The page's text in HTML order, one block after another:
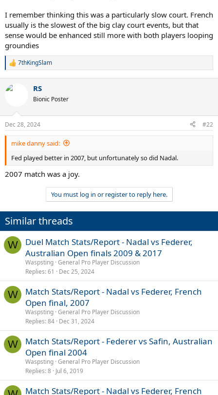
I remember thinking this was a particularly slow court. French
usually is the slowest of the big clay court events, but that
sense would be enhanced still more with both players looping
groundies
R
c
s
:
7thKingSlam
RS
Bionic Poster
Dec 28, 2024 #22
mike danny said:
Fed played better in 2007, but unfortunately so did Nadal.
2007 match was a joy.
You must log in or register to reply here.
Similar threads
W
Duel Match Stats/Report - Nadal vs Federer,
Australian Open finals 2009 & 2017
Waspsting General Pro Player Discussion
Replies 61 Dec 25, 2024
W
Match Stats/Report - Nadal vs Federer, French
Open final, 2007
Waspsting General Pro Player Discussion
Replies 84 Dec 31, 2024
W
Match Stats/Report - Federer vs Safin, Australian
Open final 2004
Waspsting General Pro Player Discussion
Replies 8 Jul 6, 2019
Match Stats/Report - Nadal vs Federer, French